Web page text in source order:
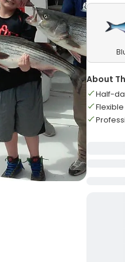
About
Half-